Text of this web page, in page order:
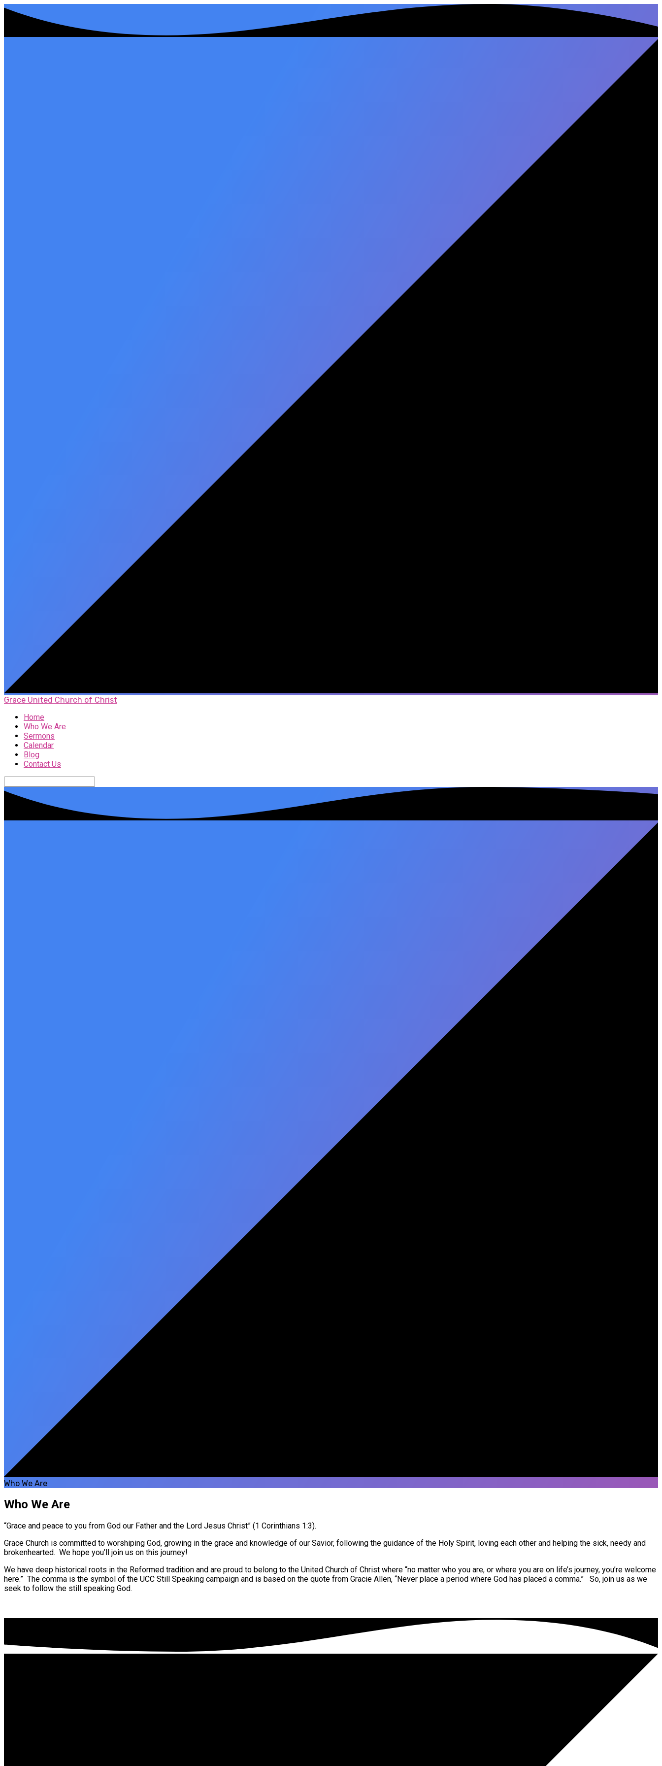
Grace United Church of Christ
Home
Who We Are
Sermons
Calendar
Blog
Contact Us
Who We Are
Who We Are
“Grace and peace to you from God our Father and the Lord Jesus Christ” (1 Corinthians 1:3).
Grace Church is committed to worshiping God, growing in the grace and knowledge of our Savior, following the guidance of the Holy Spirit, loving each other and helping the sick, needy and
brokenhearted. We hope you’ll join us on this journey!
We have deep historical roots in the Reformed tradition and are proud to belong to the United Church of Christ where “no matter who you are, or where you are on life’s journey, you’re welcome
here.” The comma is the symbol of the UCC Still Speaking campaign and is based on the quote from Gracie Allen, “Never place a period where God has placed a comma.” So, join us as we
seek to follow the still speaking God.